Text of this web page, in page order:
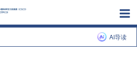
AI导读